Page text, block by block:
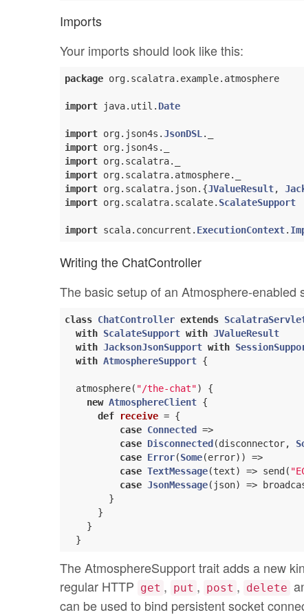
Imports
Your imports should look like this:
package org.scalatra.example.atmosphere
import java.util. Date
import org.json4s.JsonDSL
import
import
import
import org.scalatra.json.{JValueResult,
import org.scalatra.scalate. ScalateSupport
import scala.concurrent. ExecutionContext.
Writing the ChatController
The basic setup of an Atmosphere-enabled
class ChatController extends
with ScalateSupport with JValueResult
with JacksonJsonSupport with
with AtmosphereSupport {
  atmosphere(
"/the-chat") {
new AtmosphereClient {
def
receive = {
case Connected
=>
case Disconnected (disconnector,
case Error(Some(error)) =>
case TextMessage(text) => send(
case JsonMessage(json) =>
        }
      }
    }
The AtmosphereSupport trait adds a new
regular HTTP get , put , post , delete
can be used to bind persistent socket